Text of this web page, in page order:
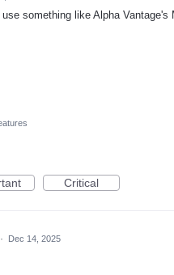
something like Alpha
Critical
· Dec 14, 2025